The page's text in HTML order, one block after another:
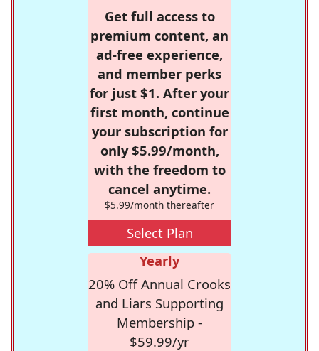
Get full access to
premium content, an
ad-free experience,
and member perks
for just $1. After your
first month, continue
your subscription for
only $5.99/month,
with the freedom to
cancel anytime.
$5.99/month thereafter
Select Plan
Yearly
20% Off Annual Crooks
and Liars Supporting
Membership -
$59.99/yr